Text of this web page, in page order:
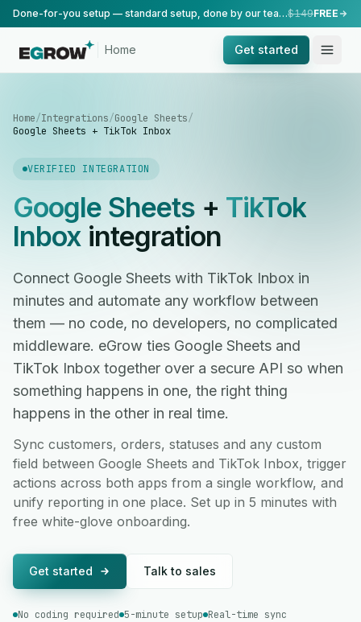
Done-for-you setup — standard setup, done by our team.$149FREE
Home Get started
Home/Integrations/Google Sheets/
Google Sheets + TikTok Inbox
VERIFIED INTEGRATION
Google Sheets+ TikTok
Inboxintegration
Connect Google Sheets with TikTok Inbox in
minutes and automate any workflow between
them — no code, no developers, no complicated
middleware. eGrow ties Google Sheets and
TikTok Inbox together over a secure API so when
something happens in one, the right thing
happens in the other in real time.
Sync customers, orders, statuses and any custom
field between Google Sheets and TikTok Inbox, trigger
actions across both apps from a single workflow, and
unify reporting in one place. Set up in 5 minutes with
free white-glove onboarding.
Get started Talk to sales
No coding required 5-minute setup Real-time sync